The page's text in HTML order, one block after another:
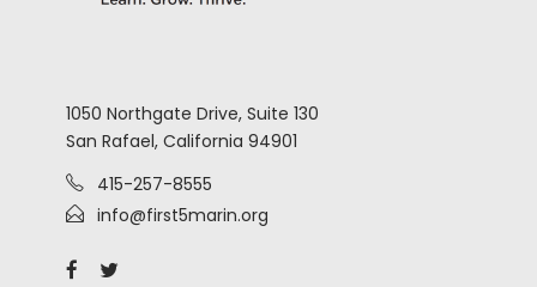
1050 Northgate Drive, Suite 130
San Rafael, California 94901
415-257-8555
info@first5marin.org